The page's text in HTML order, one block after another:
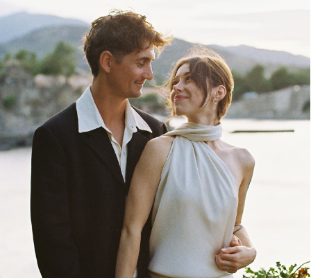
HANNA & JULLIAN
LE GRAND BELLY PROVENCE FRANCE